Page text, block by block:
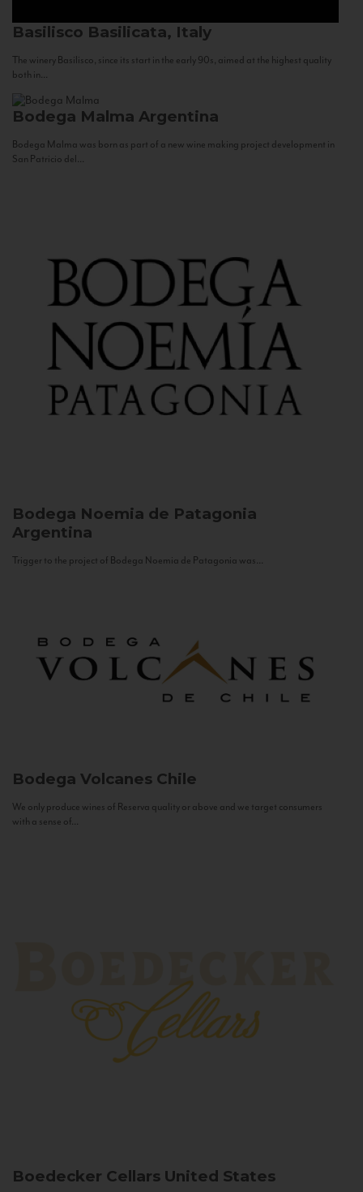
Basilisco Basilicata, Italy
The winery Basilisco, since its start in the early 90s, aimed at the highest quality
both in...
Bodega Malma Argentina
Bodega Malma was born as part of a new wine making project development in
San Patricio del...
Bodega Noemia de Patagonia
Argentina
Trigger to the project of Bodega Noemia de Patagonia was...
Bodega Volcanes Chile
We only produce wines of Reserva quality or above and we target consumers
with a sense of...
Boedecker Cellars United States